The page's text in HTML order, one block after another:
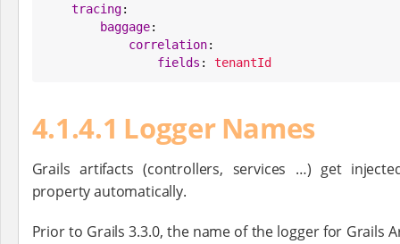
tracing:
baggage:
correlation:
fields : tenantId
4.1.4.1 Logger Names
Grails artifacts (controllers, services …​) get
property automatically.
Prior to Grails 3.3.0, the name of the logger for Grails